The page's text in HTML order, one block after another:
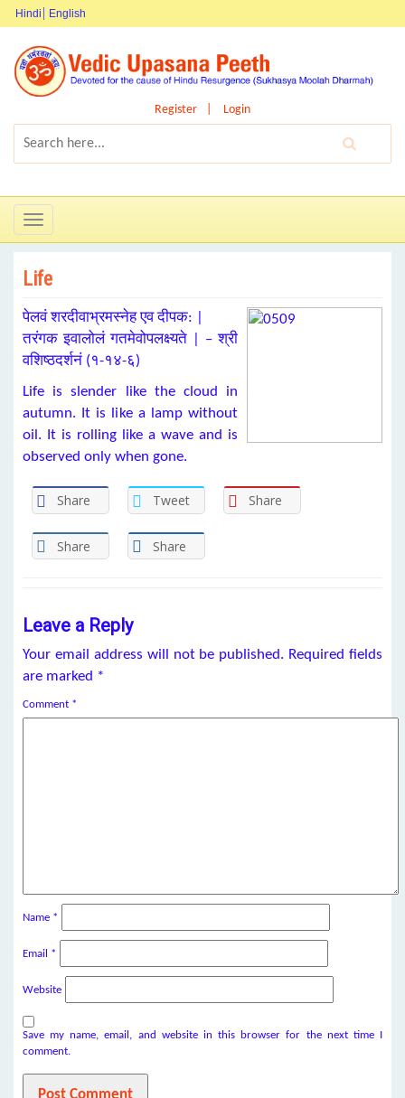
Hindi English
Register Login
Toggle
navigation
Life
पेलवं शरदीवाभ्रमस्नेह एव दीपक: |
तरंगक इवालोलं गतमेवोपलक्ष्यते | – श्री
वशिष्ठदर्शनं (१-१४-६)
Life is slender like the cloud in
autumn. It is like a lamp without
oil. It is rolling like a wave and is
observed only when gone.
Share Tweet Share
Share Share
Leave a Reply
Your email address will not be published. Required fields
are marked *
Comment *
Name *
Email *
Website
Save my name, email, and website in this browser for the next time I
comment.